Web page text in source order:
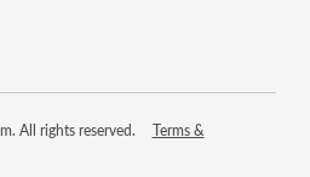
All rights reserved.
Terms &